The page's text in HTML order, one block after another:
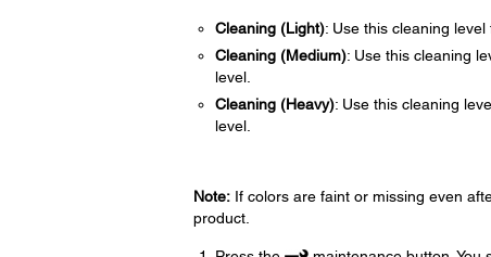
Cleaning (Light): Use this cleaning level
Cleaning (Medium): Use this cleaning
level.
Cleaning (Heavy): Use this cleaning
level.
Note:If colors are faint or missing even
product.